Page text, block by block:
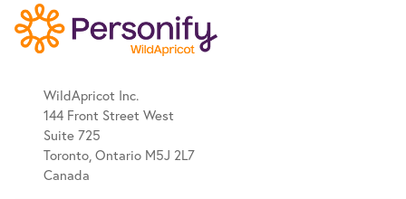
WildApricot Inc.
144 Front Street West
Suite 725
Toronto, Ontario M5J 2L7
Canada